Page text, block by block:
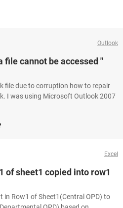
Outlook
file cannot be accessed "
file due to corruption how to repair
I was using Microsoft Outlook 2007
Excel
of sheet1 copied into row1
in Row1 of Sheet1(Central OPD) to